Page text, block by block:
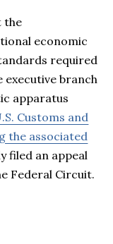
the
economic
required
executive branch
apparatus
Customs and
the associated
filed an appeal
Federal Circuit.